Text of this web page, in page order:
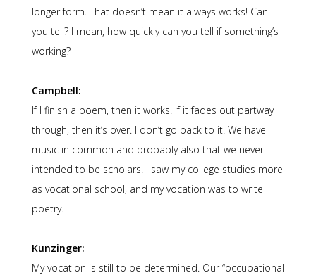
longer form. That doesn’t mean it always works! Can
you tell? I mean, how quickly can you tell if something’s
working?
Campbell:
If I finish a poem, then it works. If it fades out partway
through, then it’s over. I don’t go back to it. We have
music in common and probably also that we never
intended to be scholars. I saw my college studies more
as vocational school, and my vocation was to write
poetry.
Kunzinger:
My vocation is still to be determined. Our “occupational